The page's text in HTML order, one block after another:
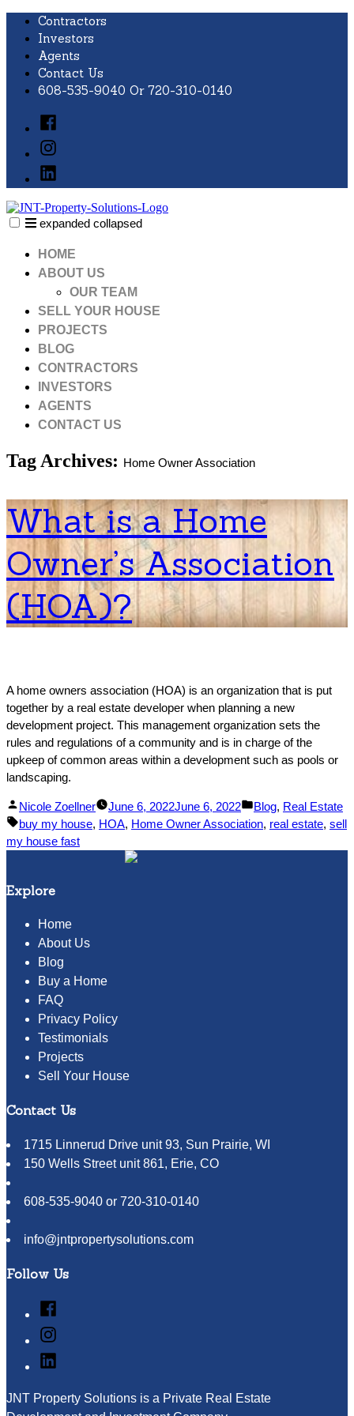
Skip
content
Contractors
Investors
Agents
Contact Us
608-535-9040 Or 720-310-0140
Facebook
Instagram
LinkedIn
expanded collapsed
HOME
ABOUT US
OUR TEAM
SELL YOUR HOUSE
PROJECTS
BLOG
CONTRACTORS
INVESTORS
AGENTS
CONTACT US
Tag Archives: Home Owner Association
What is a Home
Owner’s Association
(HOA)?
A home owners association (HOA) is an organization that is put
together by a real estate developer when planning a new
development project. This management organization sets the
rules and regulations of a community and is in charge of the
upkeep of common areas within a development such as pools or
landscaping.
Posted
by
Nicole Zoellner June 6, 2022June 6, 2022
Posted
in
Blog, Real Estate
Tags:
buy my house, HOA, Home Owner Association, real estate, sell
my house fast
Explore
Home
About Us
Blog
Buy a Home
FAQ
Privacy Policy
Testimonials
Projects
Sell Your House
Contact Us
1715 Linnerud Drive unit 93, Sun Prairie, WI
150 Wells Street unit 861, Erie, CO
608-535-9040 or 720-310-0140
info@jntpropertysolutions.com
Follow Us
Facebook
Instagram
LinkedIn
JNT Property Solutions is a Private Real Estate